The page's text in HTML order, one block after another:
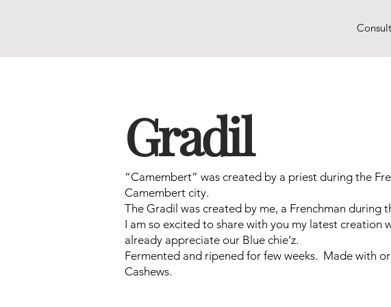
Gradil
“Camembert” was created by a priest during the
Camembert city.
The Gradil was created by me, a Frenchman during
I am so excited to share with you my latest creation
already appreciate our Blue chie’z.
Fermented and ripened for few weeks. Made with
Cashews.